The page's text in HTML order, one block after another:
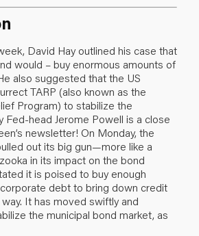
David Hay outlined his case that
would – buy enormous amounts of
also suggested that the US
TARP (also known as the
Program) to stabilize the
Fed-head Jerome Powell is a close
newsletter! On Monday, the
out its big gun—more like a
in its impact on the bond
it is poised to buy enough
debt to bring down credit
It has moved swiftly and
the municipal bond market, as